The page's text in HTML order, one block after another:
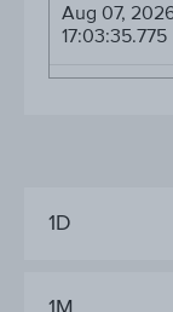
Aug 07,
17:03:35.775
1D